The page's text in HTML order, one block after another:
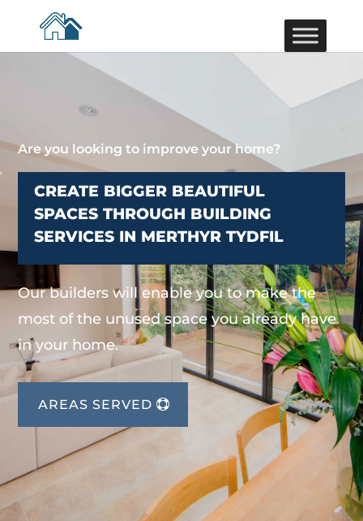
Are you looking to improve your home?
CREATE BIGGER BEAUTIFUL
SPACES THROUGH BUILDING
SERVICES IN MERTHYR TYDFIL
Our builders will enable you to make the
most of the unused space you already have
in your home.
AREAS SERVED